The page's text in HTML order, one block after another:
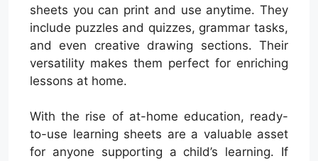
sheets you can print and use anytime. They
include puzzles and quizzes, grammar tasks,
and even creative drawing sections. Their
versatility makes them perfect for enriching
lessons at home.
With the rise of at-home education, ready-
to-use learning sheets are a valuable asset
for anyone supporting a child’s learning. If